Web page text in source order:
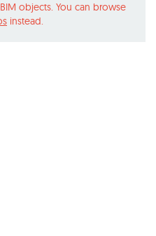
objects. You can browse
instead.